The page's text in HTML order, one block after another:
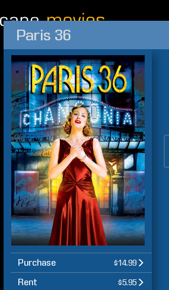
Paris 36
Purchase $14.99
Rent $5.95